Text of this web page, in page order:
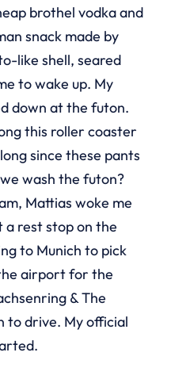
brothel vodka and
snack made by
like shell, seared
to wake up. My
down at the futon.
this roller coaster
since these pants
wash the futon?
Mattias woke me
a rest stop on the
to Munich to pick
airport for the
& The
to drive. My official